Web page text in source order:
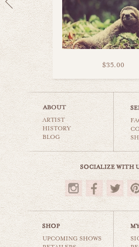
$35.00
turtle
animals &
$35.00
ARTIST
HISTORY
BLOG
UPCOMING SHOWS